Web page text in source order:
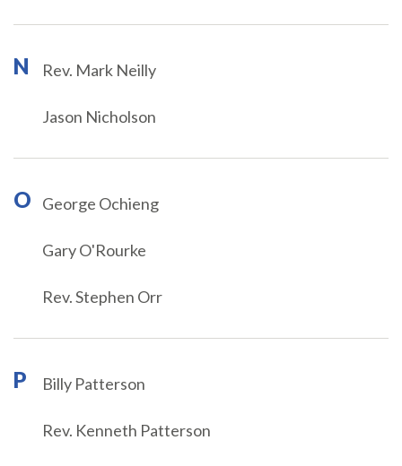
N Rev. Mark Neilly
Jason Nicholson
O George Ochieng
Gary O'Rourke
Rev. Stephen Orr
P Billy Patterson
Rev. Kenneth Patterson